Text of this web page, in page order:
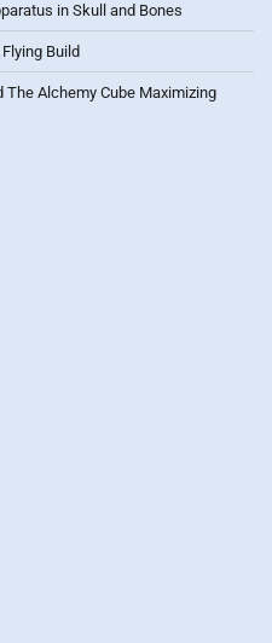
in Skull and Bones
Build
The Alchemy Cube Maximizing